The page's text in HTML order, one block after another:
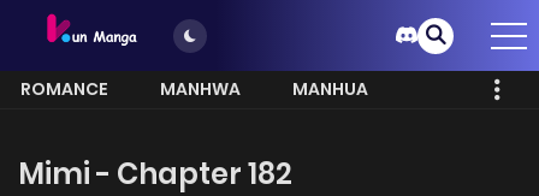
ROMANCE MANHWA
MANHUA
Mimi - Chapter 182